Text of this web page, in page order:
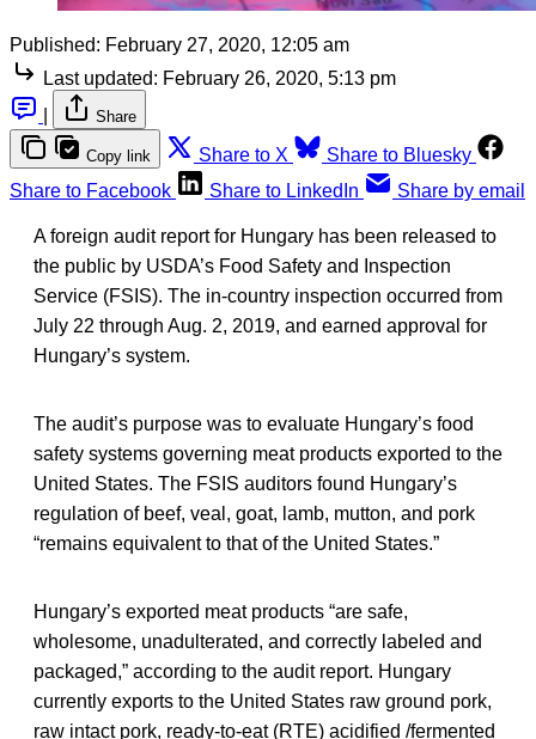
Published: February 27, 2020, 12:05 am
Last updated: February 26, 2020, 5:13 pm
Share
Copy link Share to X
Share to Bluesky
Share to Facebook
Share to LinkedIn Share by email
A foreign audit report for Hungary has been released to
the public by USDA’s Food Safety and Inspection
Service (FSIS). The in-country inspection occurred from
July 22 through Aug. 2, 2019, and earned approval for
Hungary’s system.
The audit’s purpose was to evaluate Hungary’s food
safety systems governing meat products exported to the
United States. The FSIS auditors found Hungary’s
regulation of beef, veal, goat, lamb, mutton, and pork
“remains equivalent to that of the United States.”
Hungary’s exported meat products “are safe,
wholesome, unadulterated, and correctly labeled and
packaged,” according to the audit report. Hungary
currently exports to the United States raw ground pork,
raw intact pork, ready-to-eat (RTE) acidified /fermented